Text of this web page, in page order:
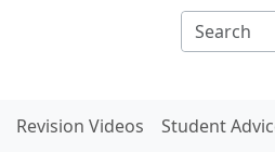
Revision Videos Student